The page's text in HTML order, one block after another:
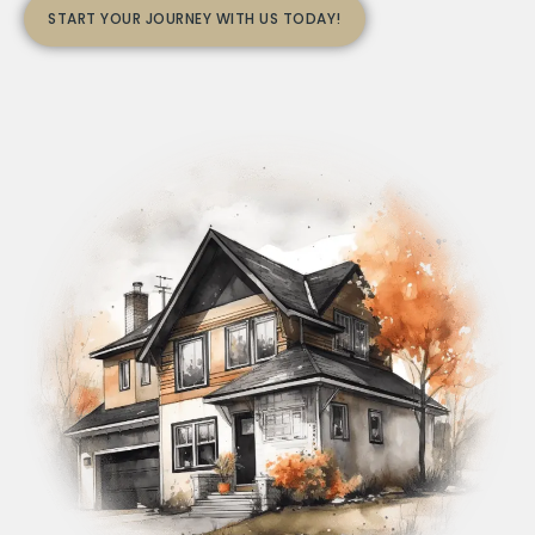
START YOUR JOURNEY WITH US TODAY!